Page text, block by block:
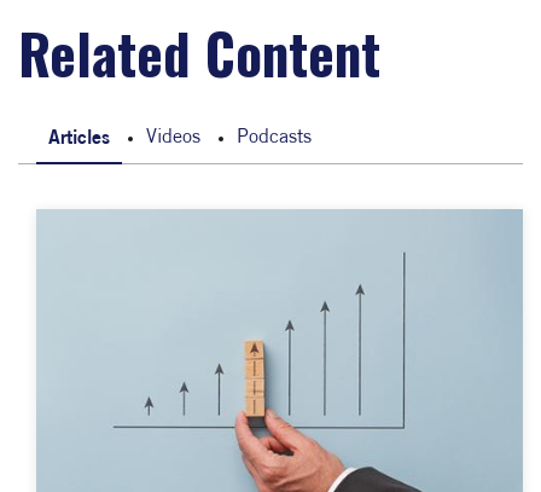
Related Content
Articles Videos Podcasts